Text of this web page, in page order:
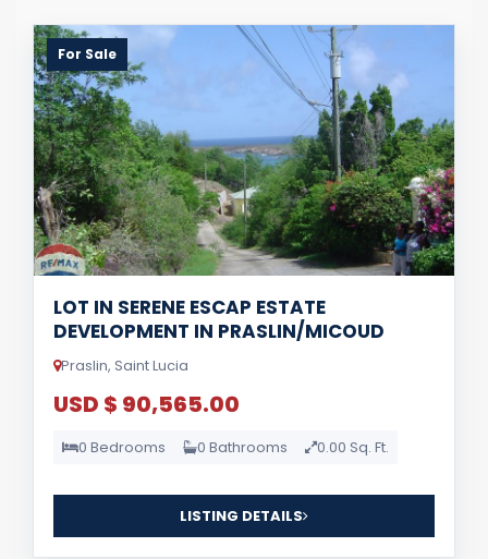
For Sale
LOT IN SERENE ESCAP ESTATE
DEVELOPMENT IN PRASLIN/MICOUD
Praslin, Saint Lucia
USD $ 90,565.00
0 Bedrooms 0 Bathrooms 0.00 Sq. Ft.
LISTING DETAILS